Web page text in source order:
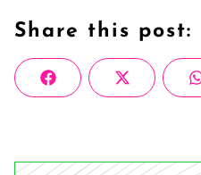
Share this post:
Share
on
FacebookShare
on
X
(Twitter)